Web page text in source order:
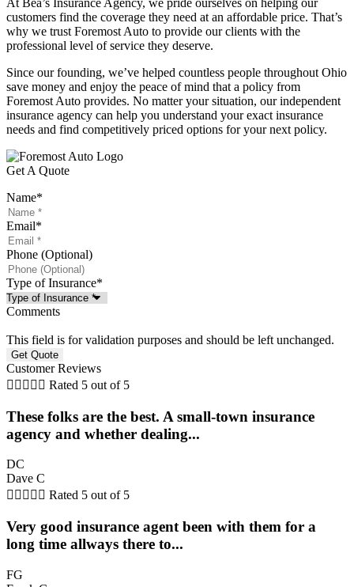
customers find the coverage they need at an affordable price. That’s
why we trust Foremost Auto to provide our clients with the
professional level of service they deserve.
Since our founding, we’ve helped countless people throughout Ohio
save money and enjoy the peace of mind that a policy from
Foremost Auto provides. No matter your situation, our independent
insurance agency can help you understand your exact insurance
needs and find competitively priced options for your next policy.
Get A Quote
Name*
Email*
Phone (Optional)
Type of Insurance*
Comments
This field is for validation purposes and should be left unchanged.
Customer Reviews
     Rated 5 out of 5
These folks are the best. A small-town insurance
agency and whether dealing...
DC
Dave C
     Rated 5 out of 5
Very good insurance agent been with them for a
long time allways there to...
FG